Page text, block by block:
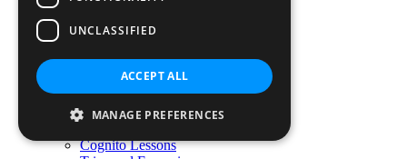
Ready to move on
Senior School
Senior School
Senior Curriculum
Pastoral Care
Co-curricular Activities
Cognito Lessons
UNCLASSIFIED
ACCEPT ALL
MANAGE PREFERENCES